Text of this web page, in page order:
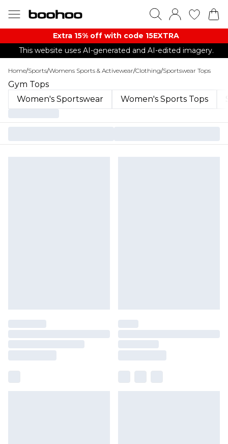
Extra 15% off with code 15EXTRA
This website uses AI-generated and AI-edited imagery.
Home/Sports/Womens Sports & Activewear/Clothing/Sportswear Tops
Gym Tops
Women's Sportswear
Women's Sports Tops